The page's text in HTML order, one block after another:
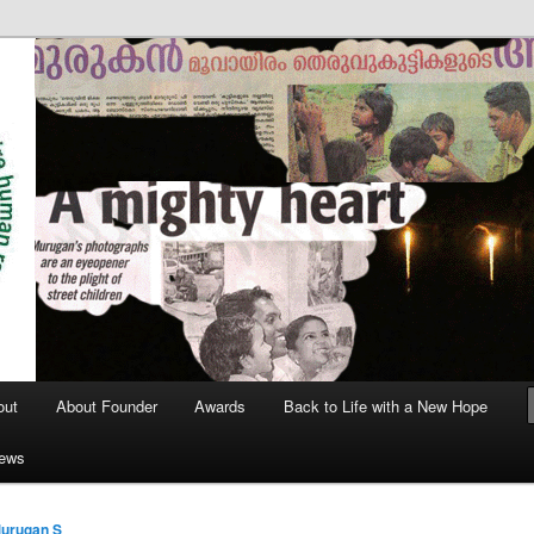
About Founder Awards Back to Life with a New Hope
S